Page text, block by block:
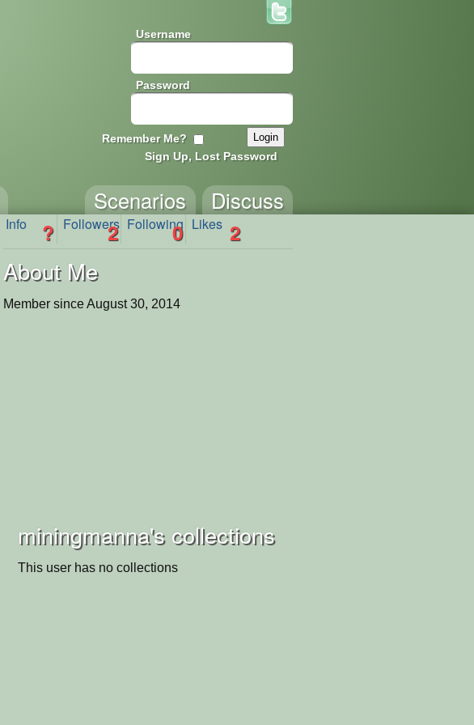
Username
Password
Remember Me?
Sign Up, Lost Password
Discuss
Scenarios
Info ? Followers
2 Following
0 Likes 2
About Me
Member since August 30, 2014
miningmanna's collections
This user has no collections